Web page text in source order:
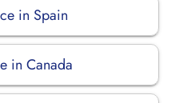
in Spain
in Canada